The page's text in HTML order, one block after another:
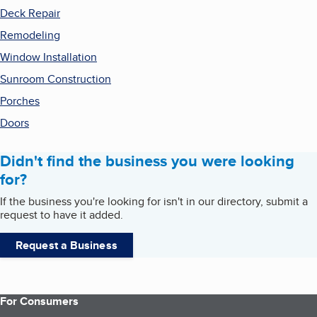
Deck Repair
Remodeling
Window Installation
Sunroom Construction
Porches
Doors
Didn't find the business you were looking
for?
If the business you're looking for isn't in our directory, submit a
request to have it added.
Request a Business
For Consumers